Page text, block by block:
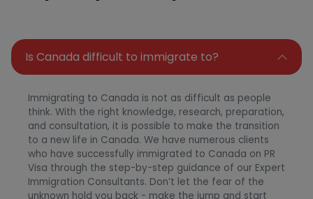
Is Canada difficult to immigrate to?
Immigrating to Canada is not as difficult as people
think. With the right knowledge, research, preparation,
and consultation, it is possible to make the transition
to a new life in Canada. We have numerous clients
who have successfully immigrated to Canada on PR
Visa through the step-by-step guidance of our Expert
Immigration Consultants. Don’t let the fear of the
unknown hold you back - make the jump and start